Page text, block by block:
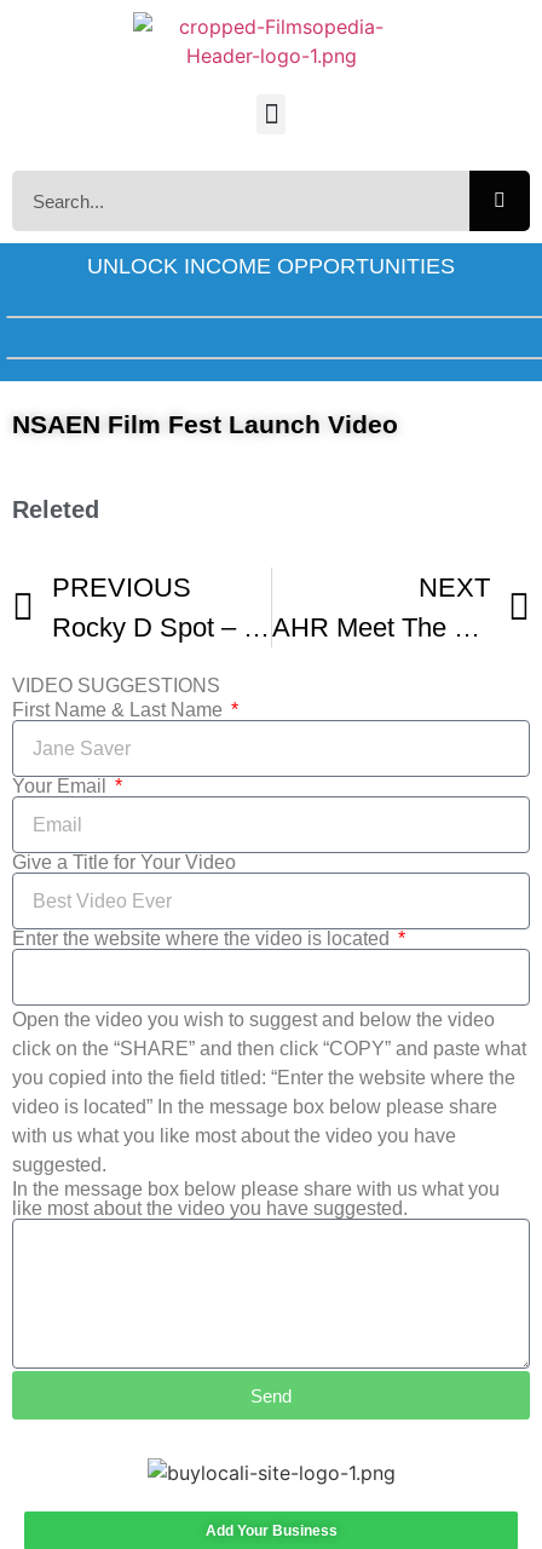
UNLOCK INCOME OPPORTUNITIES
NSAEN Film Fest Launch Video
Releted
PREVIOUS
Rocky D Spot – NSAEN Online International Film Festival
NEXT
AHR Meet The Celebrity Judges Of The NSAEN Online Film Festival
VIDEO SUGGESTIONS
First Name & Last Name
Your Email
Give a Title for Your Video
Enter the website where the video is located
Open the video you wish to suggest and below the video
click on the “SHARE” and then click “COPY” and paste what
you copied into the field titled: “Enter the website where the
video is located” In the message box below please share
with us what you like most about the video you have
suggested.
In the message box below please share with us what you
like most about the video you have suggested.
Send
Add Your Business